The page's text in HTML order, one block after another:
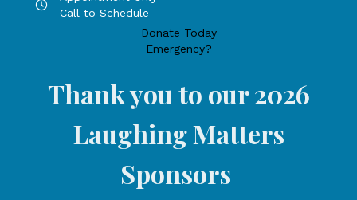
Hours by appointment only, call to schedule
Call to Schedule
Donate Today
Emergency?
Thank you to our 2026
Laughing Matters
Sponsors